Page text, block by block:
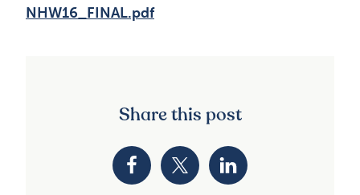
NHW16_FINAL.pdf
Share this post